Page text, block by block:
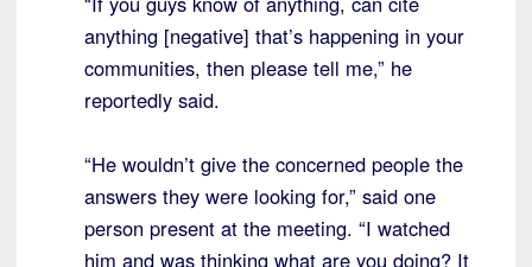
anything [negative] that’s happening in your
communities, then please tell me,” he
reportedly said.
“He wouldn’t give the concerned people the
answers they were looking for,” said one
person present at the meeting. “I watched
him and was thinking what are you doing? It